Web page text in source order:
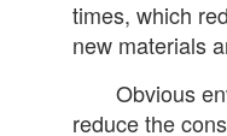
times, which
new materials
Obvious
reduce the